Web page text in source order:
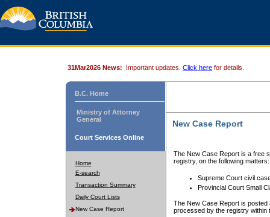
31Mar2026 News: Important updates. Click here for details.
B.C. Home
Ministry of Attorney
General
Court Services Online
Home
E-search
Transaction Summary
Daily Court Lists
New Case Report
New Case Report
The New Case Report is a free
registry, on the following matters:
Supreme Court civil
Provincial Court Small
The New Case Report is posted
processed by the registry within